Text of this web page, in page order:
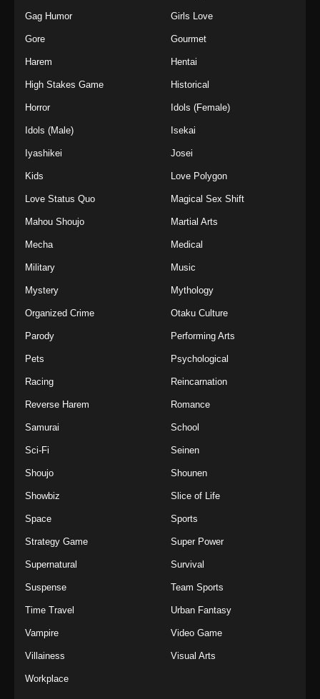
Gag Humor Girls Love
Gore Gourmet
Harem Hentai
High Stakes Game Historical
Horror Idols (Female)
Idols (Male) Isekai
Iyashikei Josei
Kids Love Polygon
Love Status Quo Magical Sex Shift
Mahou Shoujo Martial Arts
Mecha Medical
Military Music
Mystery Mythology
Organized Crime Otaku Culture
Parody Performing Arts
Pets Psychological
Racing Reincarnation
Reverse Harem Romance
Samurai School
Sci-Fi Seinen
Shoujo Shounen
Showbiz Slice of Life
Space Sports
Strategy Game Super Power
Supernatural Survival
Suspense Team Sports
Time Travel Urban Fantasy
Vampire Video Game
Villainess Visual Arts
Workplace